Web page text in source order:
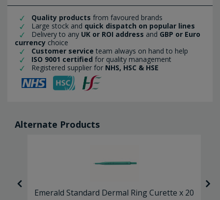
Quality products from favoured brands
Large stock and quick dispatch on popular lines
Delivery to any UK or ROI address and GBP or Euro
currency choice
Customer service team always on hand to help
ISO 9001 certified for quality management
Registered supplier for NHS, HSC & HSE
Alternate Products
Emerald Standard Dermal Ring Curette x 20